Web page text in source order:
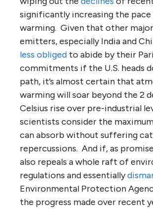
significantly increasing the
warming. Given that other
emitters, especially India and
less obliged to abide by their
commitments if the U.S. heads
path, it’s almost certain that
warming will soar beyond the 2
Celsius rise over pre-industrial
scientists consider the
can absorb without suffering
repercussions. And if, as
also repeals a whole raft of
regulations and essentially
Environmental Protection
the progress made over recent